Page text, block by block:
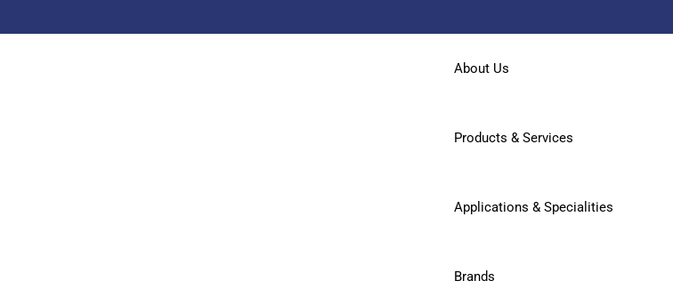
About Us
Products & Services
Applications & Specialities
Brands